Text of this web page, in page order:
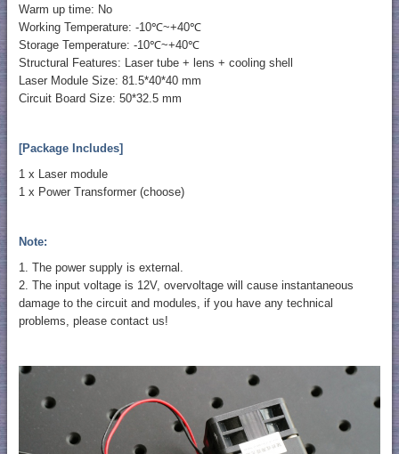
Warm up time: No
Working Temperature: -10℃~+40℃
Storage Temperature: -10℃~+40℃
Structural Features: Laser tube + lens + cooling shell
Laser Module Size: 81.5*40*40 mm
Circuit Board Size: 50*32.5 mm
[Package Includes]
1 x Laser module
1 x Power Transformer (choose)
Note:
1. The power supply is external.
2. The input voltage is 12V, overvoltage will cause instantaneous
damage to the circuit and modules, if you have any technical
problems, please contact us!